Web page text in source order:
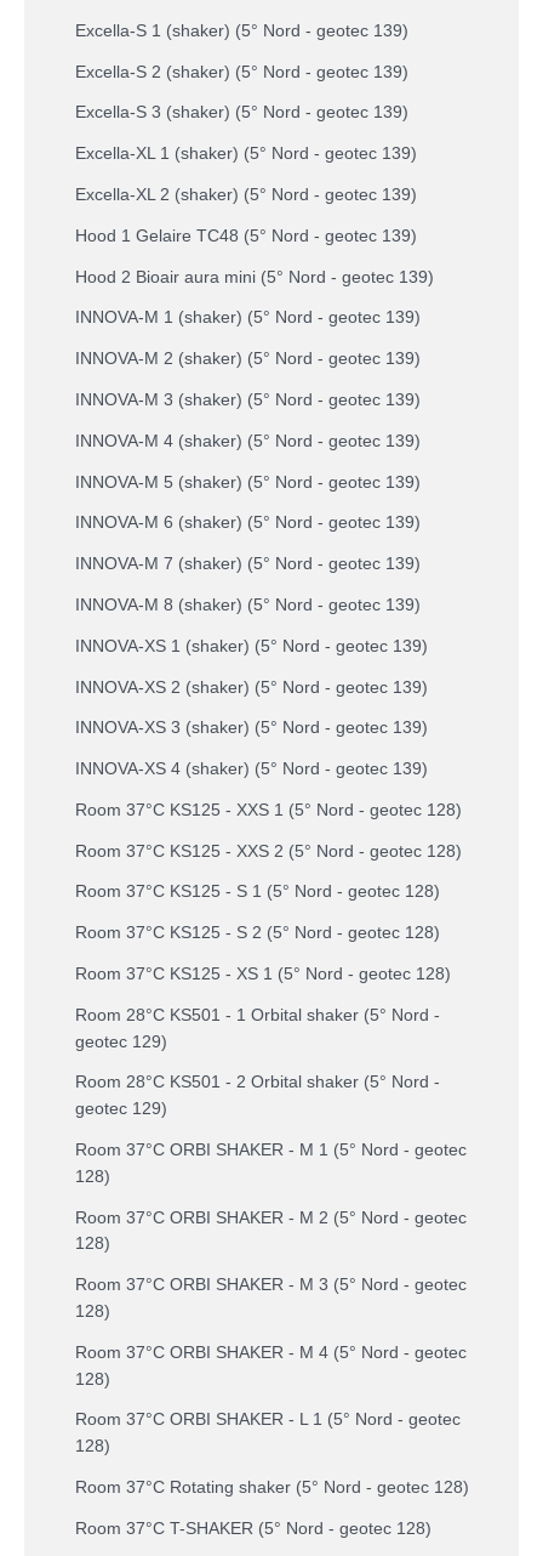
Excella-S 1 (shaker) (5° Nord - geotec 139)
Excella-S 2 (shaker) (5° Nord - geotec 139)
Excella-S 3 (shaker) (5° Nord - geotec 139)
Excella-XL 1 (shaker) (5° Nord - geotec 139)
Excella-XL 2 (shaker) (5° Nord - geotec 139)
Hood 1 Gelaire TC48 (5° Nord - geotec 139)
Hood 2 Bioair aura mini (5° Nord - geotec 139)
INNOVA-M 1 (shaker) (5° Nord - geotec 139)
INNOVA-M 2 (shaker) (5° Nord - geotec 139)
INNOVA-M 3 (shaker) (5° Nord - geotec 139)
INNOVA-M 4 (shaker) (5° Nord - geotec 139)
INNOVA-M 5 (shaker) (5° Nord - geotec 139)
INNOVA-M 6 (shaker) (5° Nord - geotec 139)
INNOVA-M 7 (shaker) (5° Nord - geotec 139)
INNOVA-M 8 (shaker) (5° Nord - geotec 139)
INNOVA-XS 1 (shaker) (5° Nord - geotec 139)
INNOVA-XS 2 (shaker) (5° Nord - geotec 139)
INNOVA-XS 3 (shaker) (5° Nord - geotec 139)
INNOVA-XS 4 (shaker) (5° Nord - geotec 139)
Room 37°C KS125 - XXS 1 (5° Nord - geotec 128)
Room 37°C KS125 - XXS 2 (5° Nord - geotec 128)
Room 37°C KS125 - S 1 (5° Nord - geotec 128)
Room 37°C KS125 - S 2 (5° Nord - geotec 128)
Room 37°C KS125 - XS 1 (5° Nord - geotec 128)
Room 28°C KS501 - 1 Orbital shaker (5° Nord -
geotec 129)
Room 28°C KS501 - 2 Orbital shaker (5° Nord -
geotec 129)
Room 37°C ORBI SHAKER - M 1 (5° Nord - geotec
128)
Room 37°C ORBI SHAKER - M 2 (5° Nord - geotec
128)
Room 37°C ORBI SHAKER - M 3 (5° Nord - geotec
128)
Room 37°C ORBI SHAKER - M 4 (5° Nord - geotec
128)
Room 37°C ORBI SHAKER - L 1 (5° Nord - geotec
128)
Room 37°C Rotating shaker (5° Nord - geotec 128)
Room 37°C T-SHAKER (5° Nord - geotec 128)